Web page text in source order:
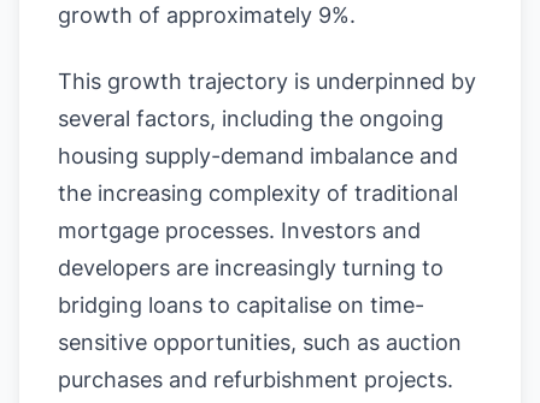
growth of approximately 9%.
This growth trajectory is underpinned by
several factors, including the ongoing
housing supply-demand imbalance and
the increasing complexity of traditional
mortgage processes. Investors and
developers are increasingly turning to
bridging loans to capitalise on time-
sensitive opportunities, such as auction
purchases and refurbishment projects.